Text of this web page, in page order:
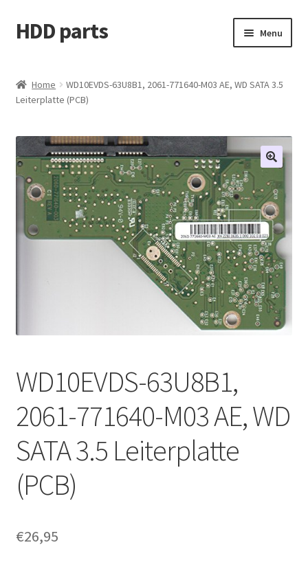
Skip
to
Skip
to
HDD parts Menu
Contact us
Account
My orders
Home
WD10EVDS-63U8B1, 2061-771640-M03 AE, WD SATA 3.5
Leiterplatte (PCB)
WD10EVDS-63U8B1,
2061-771640-M03 AE, WD
SATA 3.5 Leiterplatte
(PCB)
€26,95